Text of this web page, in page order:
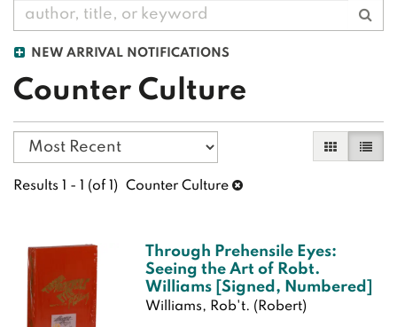
NEW ARRIVAL NOTIFICATIONS
Counter Culture
Refine
search
results
Skip
search
results
GalleryList
Results 1 - 1 (of 1) Counter Culture
Through Prehensile Eyes:
Seeing the Art of Robt.
Williams [Signed, Numbered]
Williams, Rob't. (Robert)